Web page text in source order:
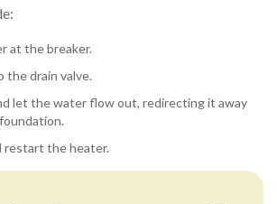
at the breaker.
the drain valve.
let the water flow out, redirecting it away
restart the heater.